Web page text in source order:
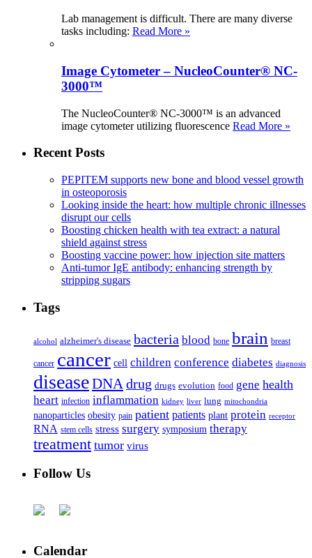
Lab management is difficult. There are many diverse
tasks including: Read More »
Image Cytometer – NucleoCounter® NC-
3000™
The NucleoCounter® NC-3000™ is an advanced
image cytometer utilizing fluorescence Read More »
Recent Posts
PEPITEM supports new bone and blood vessel growth
in osteoporosis
Looking inside the heart: how multiple chronic illnesses
disrupt our cells
Boosting chicken health with tea extract: a natural
shield against stress
Boosting vaccine power: how injection site matters
Anti-tumor IgE antibody: enhancing strength by
stripping sugars
Tags
alcohol alzheimer's disease bacteria blood bone brain breast
cancer cancer cell children conference diabetes diagnosis
diseaseDNA drug drugs evolution food gene health
heart infection inflammation kidney liver lung mitochondria
nanoparticles obesity pain patient patients plant protein receptor
RNA stem cells stress surgery symposium therapy
treatment tumor virus
Follow Us
Calendar